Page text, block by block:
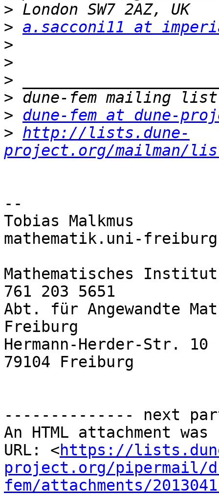
>
> a.sacconi11 at
>
>
>
>
> dune-fem at dune-
> http://lists.dune-
project.org/mailman/
--
Tobias Malkmus
mathematik.uni-
Mathematisches
761 203 5651
Abt. für Angewandte
Freiburg
Hermann-Herder-Str. 10
79104 Freiburg
-------------- next
An HTML attachment
URL: <https://
project.org/pipermail/
fem/attachments/